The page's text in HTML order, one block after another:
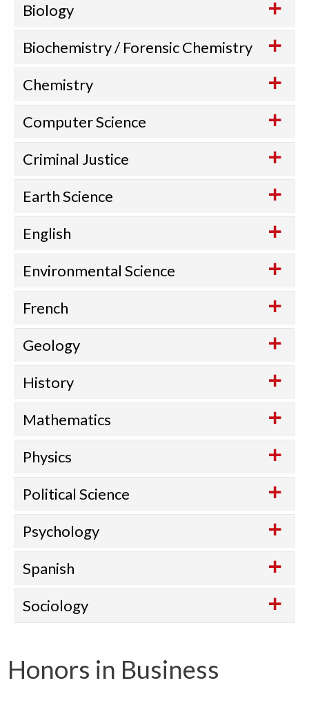
Biology
Biochemistry / Forensic Chemistry
Chemistry
Computer Science
Criminal Justice
Earth Science
English
Environmental Science
French
Geology
History
Mathematics
Physics
Political Science
Psychology
Spanish
Sociology
Honors in Business